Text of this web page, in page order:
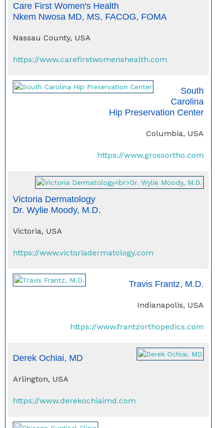
Care First Women's Health
Nkem Nwosa MD, MS, FACOG, FOMA
Nassau County, USA
https://www.carefirstwomenshealth.com
South
Carolina
Hip Preservation Center
Columbia, USA
https://www.grossortho.com
Victoria Dermatology
Dr. Wylie Moody, M.D.
Victoria, USA
https://www.victoriadermatology.com
Travis Frantz, M.D.
Indianapolis, USA
https://www.frantzorthopedics.com
Derek Ochiai, MD
Arlington, USA
https://www.derekochiaimd.com